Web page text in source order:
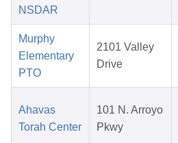
NSDAR
Murphy
Elementary
PTO
2101 Valley
Drive
Ahavas
Torah Center
101 N. Arroyo
Pkwy